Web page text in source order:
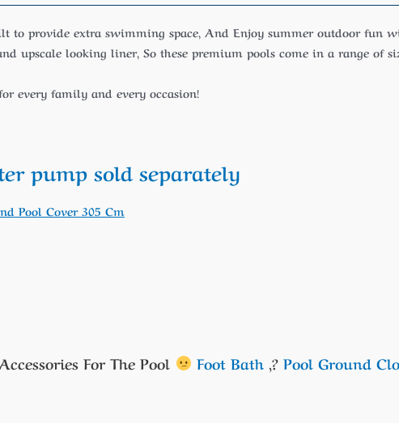
to provide extra swimming space, And Enjoy summer outdoor fun
upscale looking liner, So these premium pools come in a range of
every family and every occasion!
pump sold separately
Pool Cover 305 Cm
For The Pool Foot Bath ,? Pool Ground